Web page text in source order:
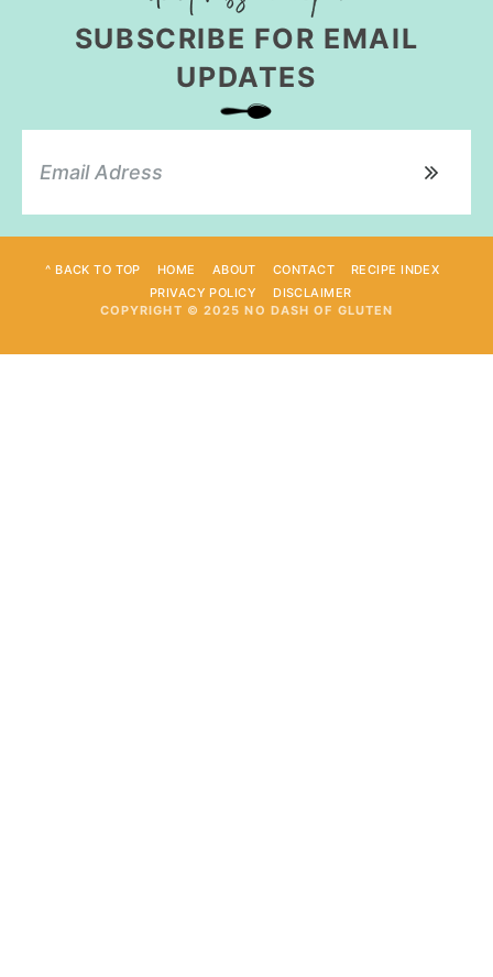
SUBSCRIBE FOR EMAIL
UPDATES
^ BACK TO TOP HOME ABOUT CONTACT
RECIPE INDEX
PRIVACY POLICY
DISCLAIMER
COPYRIGHT © 2025 NO DASH OF GLUTEN